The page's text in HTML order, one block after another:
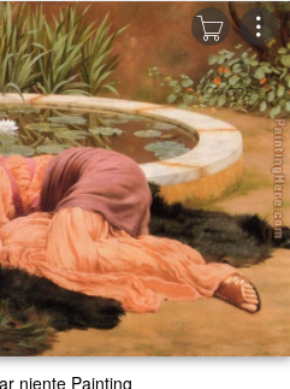
niente Painting